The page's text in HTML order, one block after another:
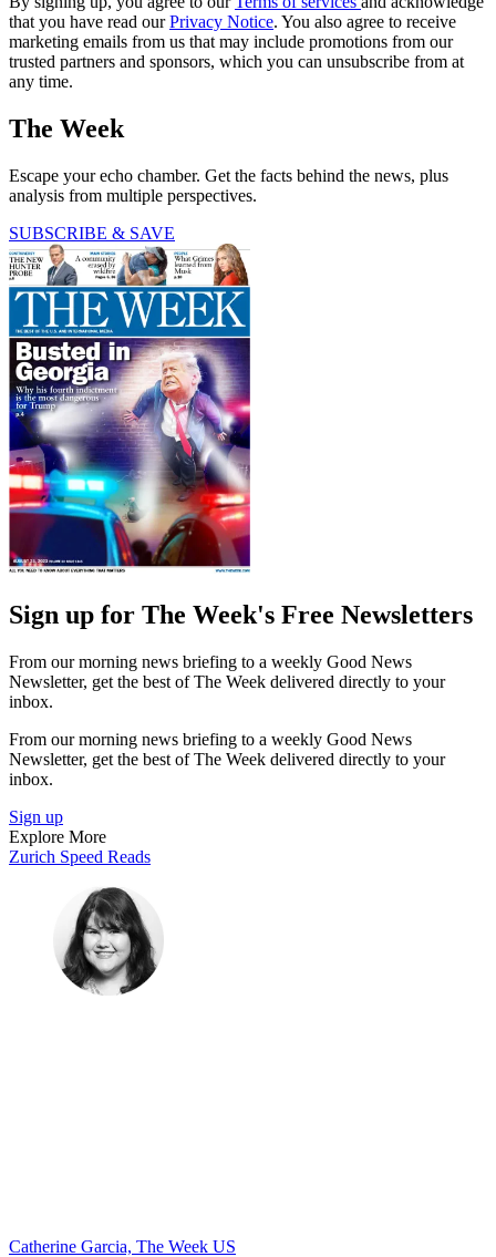
that you have read ourPrivacy Notice. You also agree to receive
marketing emails from us that may include promotions from our
trusted partners and sponsors, which you can unsubscribe from at
any time.
The Week
Escape your echo chamber. Get the facts behind the news, plus
analysis from multiple perspectives.
SUBSCRIBE & SAVE
Sign up for The Week's Free Newsletters
From our morning news briefing to a weekly Good News
Newsletter, get the best of The Week delivered directly to your
inbox.
From our morning news briefing to a weekly Good News
Newsletter, get the best of The Week delivered directly to your
inbox.
Sign up
Explore More
Zurich Speed Reads
Catherine Garcia, The Week US